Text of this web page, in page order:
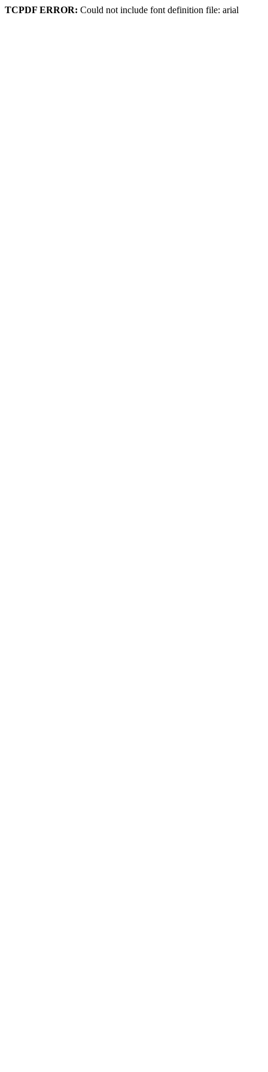
TCPDF ERROR: Could not include font definition file: arial